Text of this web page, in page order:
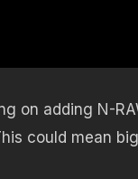
on adding N-
could mean